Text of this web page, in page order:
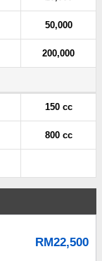
50,000
200,000
150 cc
800 cc
RM22,500